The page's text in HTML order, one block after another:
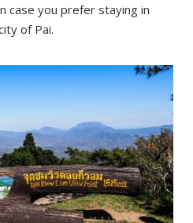
case you prefer staying in
of Pai.